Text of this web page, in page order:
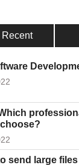
Recent
send large